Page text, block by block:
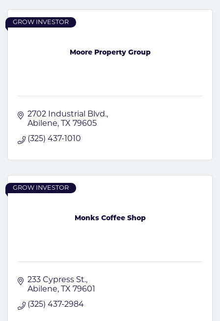
Moore Property Group
GROW INVESTOR
2702 Industrial Blvd.
Abilene
TX 79605
(325) 437-1010
Monks Coffee Shop
GROW INVESTOR
233 Cypress St.
Abilene
TX 79601
(325) 437-2984